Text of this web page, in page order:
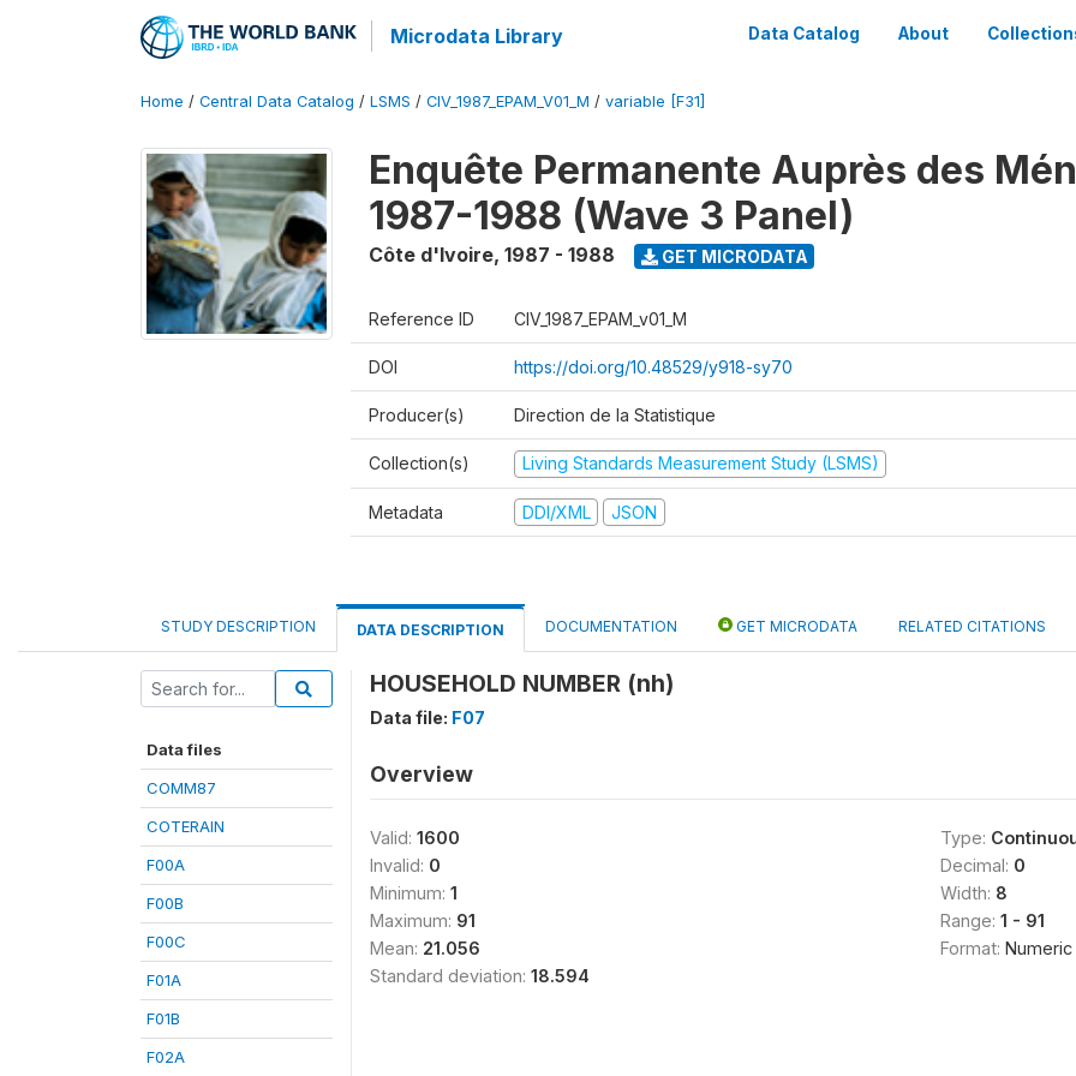
Microdata Library Data Catalog About
Home / Central Data Catalog / LSMS / CIV_1987_EPAM_V01_M / variable [F31]
Enquête Permanente Auprès des
1987-1988 (Wave 3 Panel)
Côte d'Ivoire, 1987 - 1988 GET MICRODATA
Reference ID CIV_1987_EPAM_v01_M
DOI https://doi.org/10.48529/y918-sy70
Producer(s) Direction de la Statistique
Collection(s) Living Standards Measurement Study (LSMS)
Metadata DDI/XML JSON
STUDY DESCRIPTION DATA DESCRIPTION DOCUMENTATION GET MICRODATA RELATED CITATIONS
Data files
COMM87
COTERAIN
F00A
F00B
F00C
F01A
F01B
F02A
HOUSEHOLD NUMBER (nh)
Data file: F07
Overview
Valid: 1600
Invalid: 0
Minimum: 1
Maximum: 91
Mean: 21.056
Standard deviation: 18.594
Type:
Decimal: 0
Width: 8
Range: 1 - 91
Format: Numeric